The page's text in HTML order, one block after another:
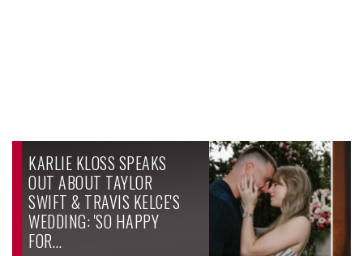
KARLIE KLOSS SPEAKS
OUT ABOUT TAYLOR
SWIFT & TRAVIS KELCE'S
WEDDING: 'SO HAPPY
FOR…